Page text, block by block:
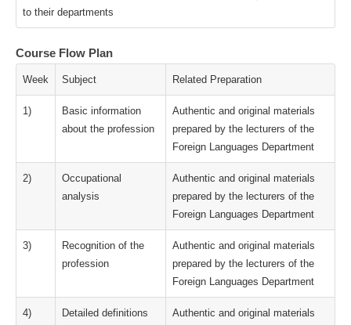
to their departments
Course Flow Plan
Week Subject Related Preparation
1)
Basic information
about the profession
Authentic and original materials
prepared by the lecturers of the
Foreign Languages Department
2)
Occupational
analysis
Authentic and original materials
prepared by the lecturers of the
Foreign Languages Department
3)
Recognition of the
profession
Authentic and original materials
prepared by the lecturers of the
Foreign Languages Department
4)
Detailed definitions
Authentic and original materials